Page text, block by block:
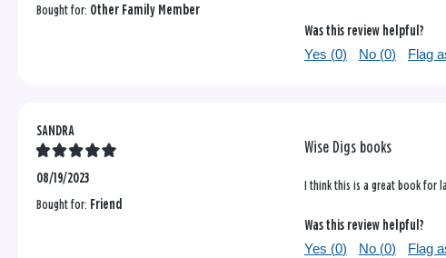
Bought for: Other Family Member
Was this review helpful?
Yes (0) No (0) Flag
SANDRA
08/19/2023
Bought for: Friend
Wise Digs books
I think this is a great book for
Was this review helpful?
Yes (0) No (0) Flag